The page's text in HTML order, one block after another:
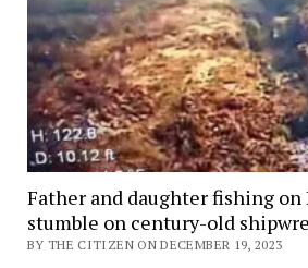
Father and daughter fishing
stumble on century-old
BY THE CITIZEN ON DECEMBER 19, 2023